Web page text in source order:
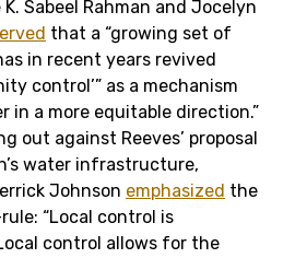
Sabeel Rahman and Jocelyn
that a “growing set of
in recent years revived
control’” as a mechanism
in a more equitable direction.”
out against Reeves’ proposal
water infrastructure,
Johnson emphasized the
“Local control is
control allows for the